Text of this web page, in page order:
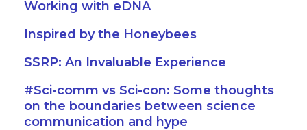
Working with eDNA
Inspired by the Honeybees
SSRP: An Invaluable Experience
#Sci-comm vs Sci-con: Some thoughts
on the boundaries between science
communication and hype